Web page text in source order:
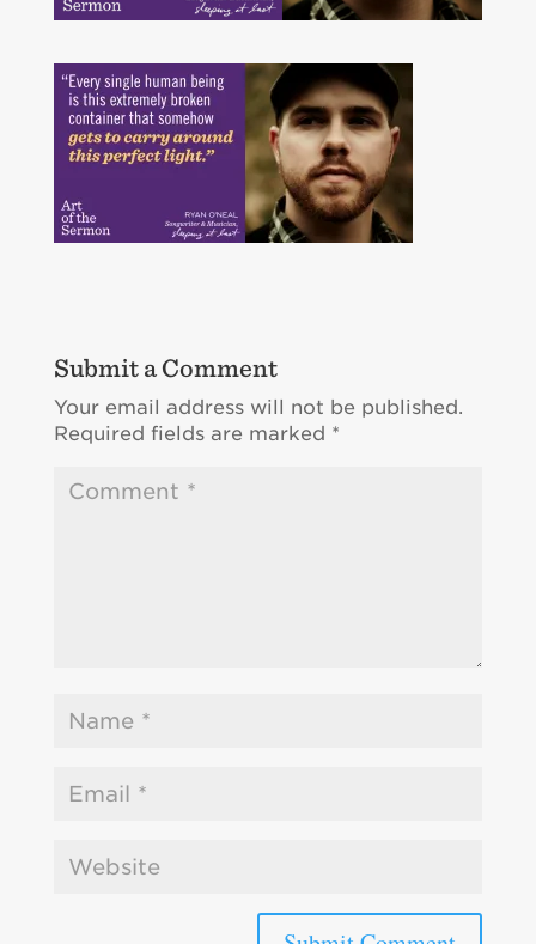
Submit a Comment
Your email address will not be published.
Required fields are marked *